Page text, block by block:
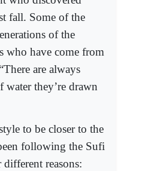
fall. Some of the
of the
who have come from
are always
water they’re drawn
to be closer to the
following the Sufi
reasons: